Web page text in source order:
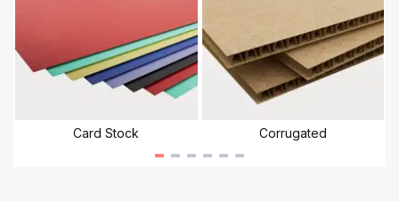
Card Stock Corrugated